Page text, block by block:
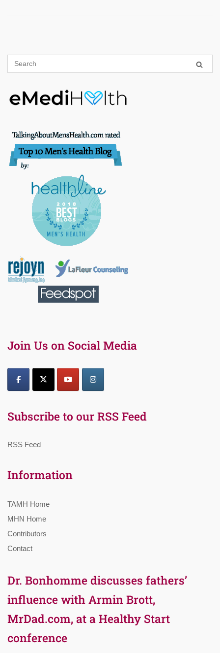
Join Us on Social Media
Subscribe to our RSS Feed
RSS Feed
Information
TAMH Home
MHN Home
Contributors
Contact
Dr. Bonhomme discusses fathers’
influence with Armin Brott,
MrDad.com, at a Healthy Start
conference